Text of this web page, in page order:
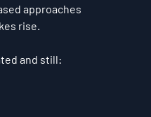
approaches
rise.
and still: